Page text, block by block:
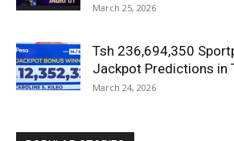
March 25, 2026
Tsh 236,694,350
Jackpot Predictions in
March 24, 2026